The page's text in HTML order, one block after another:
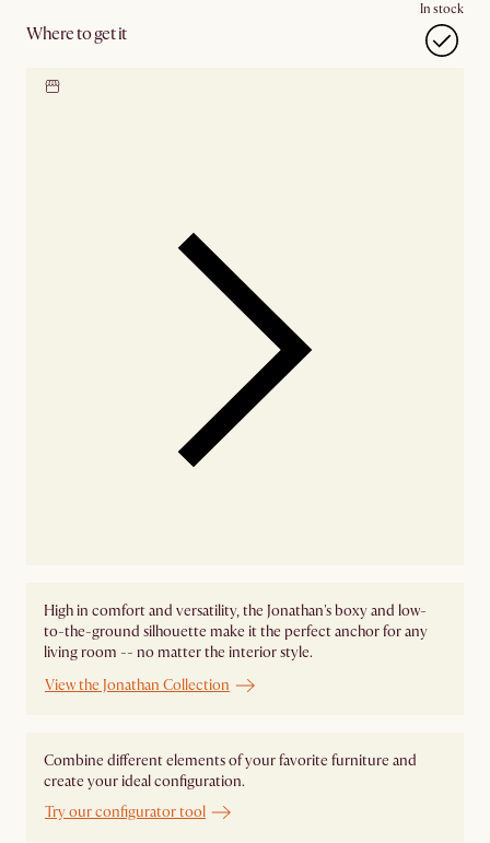
Where to get it
In stock
High in comfort and versatility, the Jonathan's boxy and low-
to-the-ground silhouette make it the perfect anchor for any
living room -- no matter the interior style.
View the Jonathan Collection
Combine different elements of your favorite furniture and
create your ideal configuration.
Try our configurator tool